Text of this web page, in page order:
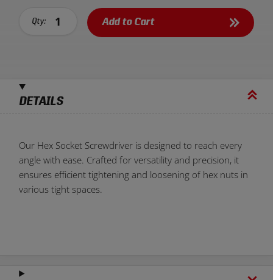
Qty: Add to Cart
DETAILS
Our Hex Socket Screwdriver is designed to reach every
angle with ease. Crafted for versatility and precision, it
ensures efficient tightening and loosening of hex nuts in
various tight spaces.